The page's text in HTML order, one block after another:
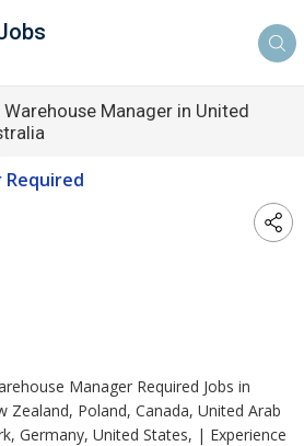
Manager in United
Required
Manager Required Jobs in
Zealand, Poland, Canada, United Arab
Germany, United States, | Experience